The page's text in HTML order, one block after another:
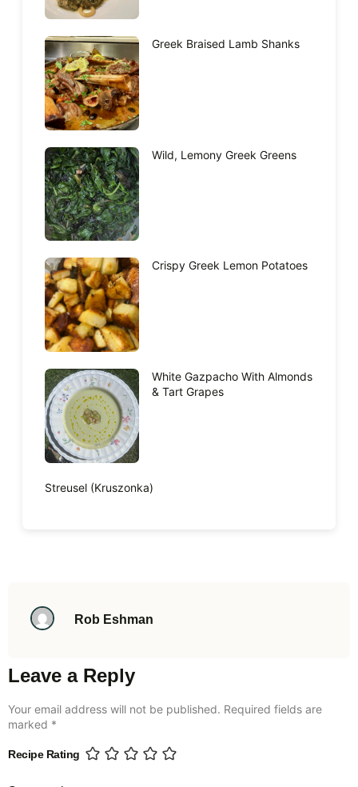
Greek Braised Lamb Shanks
Wild, Lemony Greek Greens
Crispy Greek Lemon Potatoes
White Gazpacho With Almonds
& Tart Grapes
Streusel (Kruszonka)
Rob Eshman
Leave a Reply
Your email address will not be published. Required fields are
marked *
Recipe Rating